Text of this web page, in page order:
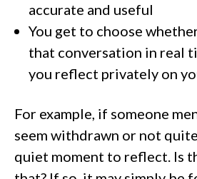
accurate and useful
You get to choose
that conversation in real
you reflect privately on
For example, if someone
seem withdrawn or not
quiet moment to reflect. Is